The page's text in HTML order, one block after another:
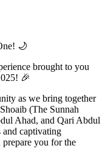
🌙
brought to you
🎉
as we bring together
(The Sunnah
Ahad, and Qari Abdul
captivating
you for the